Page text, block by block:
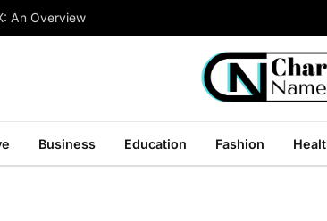
Volkswagen Dealership
Business Education Fashion